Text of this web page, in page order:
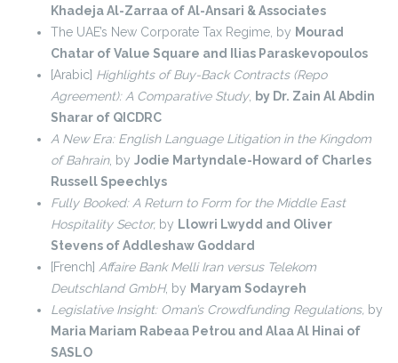
Khadeja Al-Zarraa of Al-Ansari & Associates
The UAE’s New Corporate Tax Regime, by Mourad
Chatar of Value Square and Ilias Paraskevopoulos
[Arabic] Highlights of Buy-Back Contracts (Repo
Agreement): A Comparative Study, by Dr. Zain Al Abdin
Sharar of QICDRC
A New Era: English Language Litigation in the Kingdom
of Bahrain, by Jodie Martyndale-Howard of Charles
Russell Speechlys
Fully Booked: A Return to Form for the Middle East
Hospitality Sector, by Llowri Lwydd and Oliver
Stevens of Addleshaw Goddard
[French] Affaire Bank Melli Iran versus Telekom
Deutschland GmbH, by Maryam Sodayreh
Legislative Insight: Oman’s Crowdfunding Regulations, by
Maria Mariam Rabeaa Petrou and Alaa Al Hinai of
SASLO